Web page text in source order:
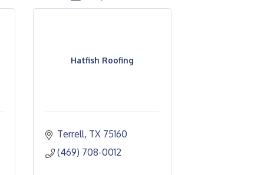
Hatfish Roofing
Terrell TX 75160
(469) 708-0012